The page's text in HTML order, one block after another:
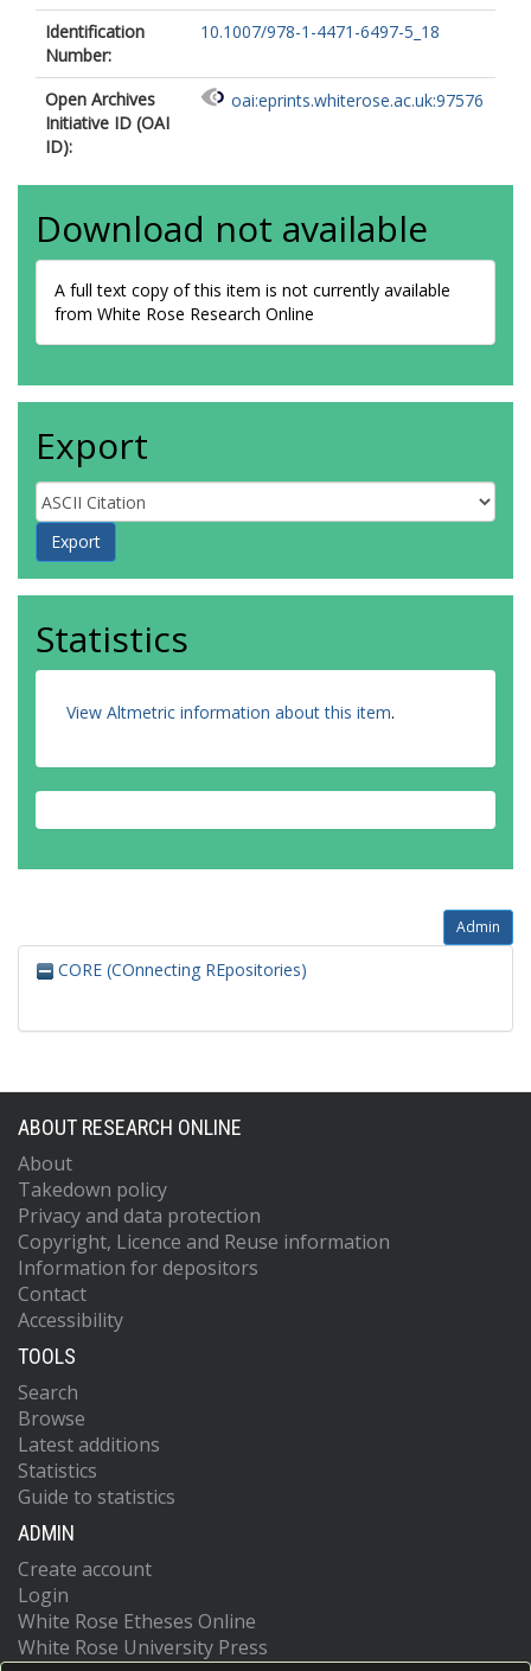
Identification
Number:
10.1007/978-1-4471-6497-5_18
Open Archives
Initiative ID (OAI
ID):
oai:eprints.whiterose.ac.uk:97576
Download not available
A full text copy of this item is not currently available
from White Rose Research Online
Export
Statistics
View Altmetric information about this item.
Admin
CORE (COnnecting REpositories)
ABOUT RESEARCH ONLINE
About
Takedown policy
Privacy and data protection
Copyright, Licence and Reuse information
Information for depositors
Contact
Accessibility
TOOLS
Search
Browse
Latest additions
Statistics
Guide to statistics
ADMIN
Create account
Login
White Rose Etheses Online
White Rose University Press